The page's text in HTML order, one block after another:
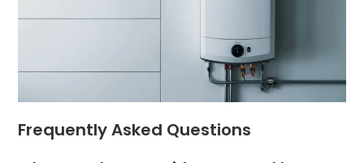
Frequently Asked Questions